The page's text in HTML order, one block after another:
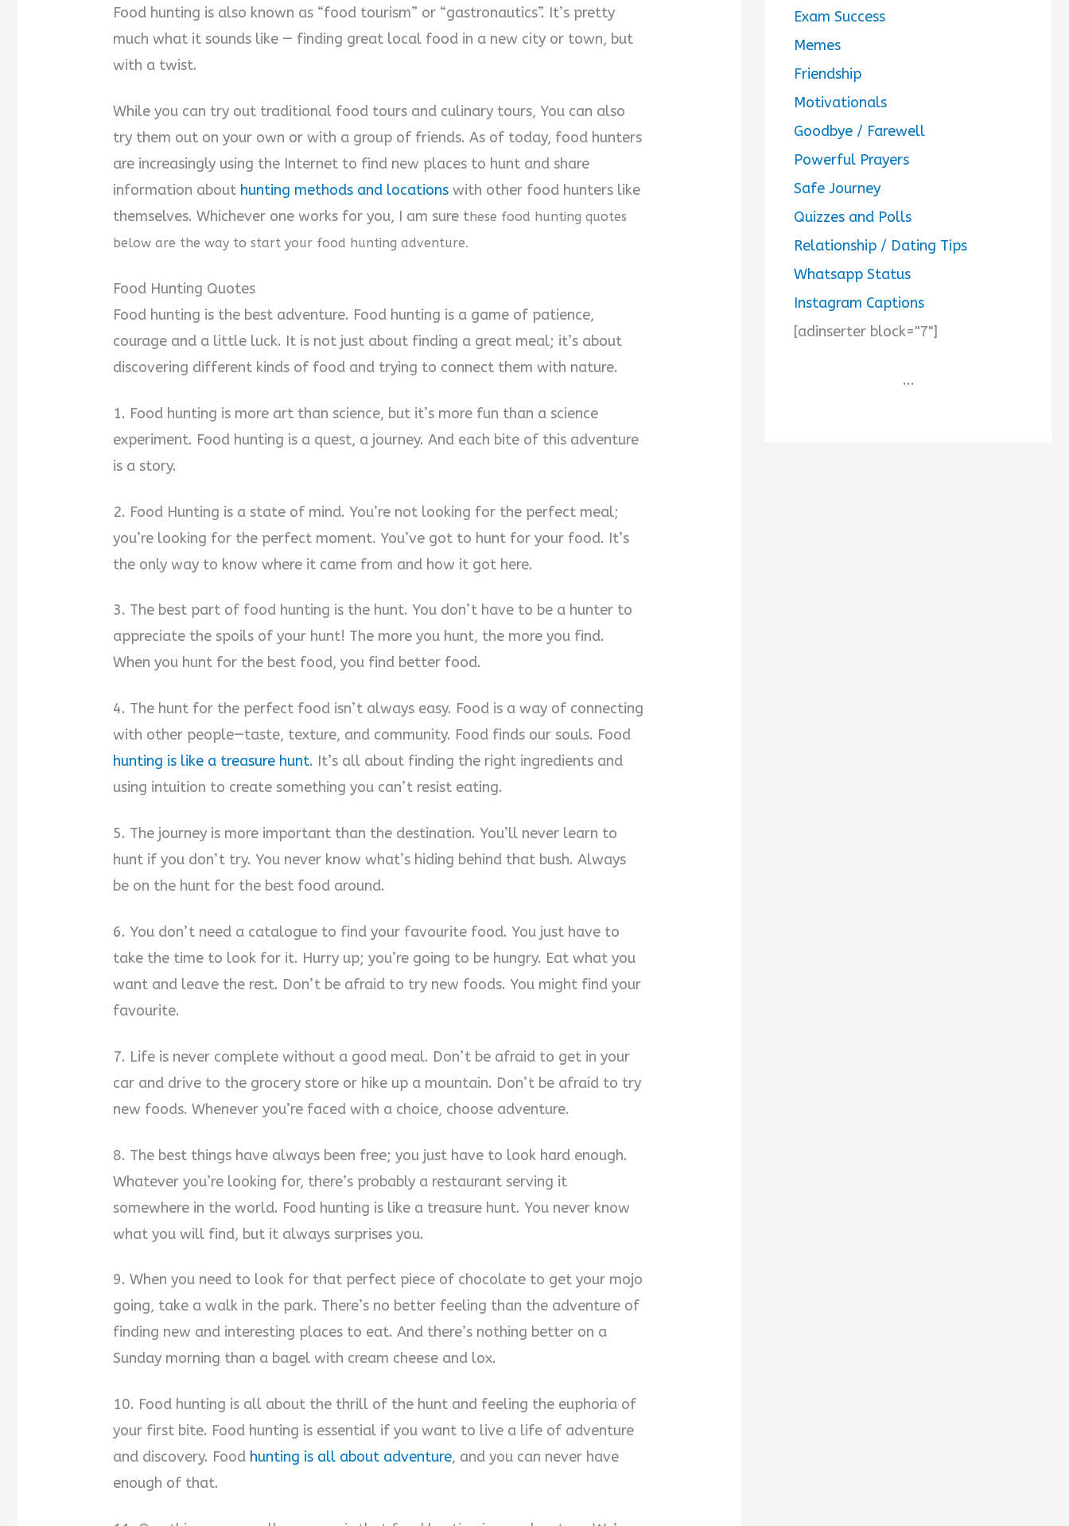
Food hunting is also known as “food tourism” or “gastronautics”. It’s pretty
much what it sounds like — finding great local food in a new city or town, but
with a twist.
While you can try out traditional food tours and culinary tours, You can also
try them out on your own or with a group of friends. As of today, food hunters
are increasingly using the Internet to find new places to hunt and share
information about hunting methods and locations with other food hunters like
themselves. Whichever one works for you, I am sure these food hunting quotes
below are the way to start your food hunting adventure.
Food Hunting Quotes
Food hunting is the best adventure. Food hunting is a game of patience,
courage and a little luck. It is not just about finding a great meal; it’s about
discovering different kinds of food and trying to connect them with nature.
1. Food hunting is more art than science, but it’s more fun than a science
experiment. Food hunting is a quest, a journey. And each bite of this adventure
is a story.
2. Food Hunting is a state of mind. You’re not looking for the perfect meal;
you’re looking for the perfect moment. You’ve got to hunt for your food. It’s
the only way to know where it came from and how it got here.
3. The best part of food hunting is the hunt. You don’t have to be a hunter to
appreciate the spoils of your hunt! The more you hunt, the more you find.
When you hunt for the best food, you find better food.
4. The hunt for the perfect food isn’t always easy. Food is a way of connecting
with other people—taste, texture, and community. Food finds our souls. Food
hunting is like a treasure hunt. It’s all about finding the right ingredients and
using intuition to create something you can’t resist eating.
5. The journey is more important than the destination. You’ll never learn to
hunt if you don’t try. You never know what’s hiding behind that bush. Always
be on the hunt for the best food around.
6. You don’t need a catalogue to find your favourite food. You just have to
take the time to look for it. Hurry up; you’re going to be hungry. Eat what you
want and leave the rest. Don’t be afraid to try new foods. You might find your
favourite.
7. Life is never complete without a good meal. Don’t be afraid to get in your
car and drive to the grocery store or hike up a mountain. Don’t be afraid to try
new foods. Whenever you’re faced with a choice, choose adventure.
8. The best things have always been free; you just have to look hard enough.
Whatever you’re looking for, there’s probably a restaurant serving it
somewhere in the world. Food hunting is like a treasure hunt. You never know
what you will find, but it always surprises you.
9. When you need to look for that perfect piece of chocolate to get your mojo
going, take a walk in the park. There’s no better feeling than the adventure of
finding new and interesting places to eat. And there’s nothing better on a
Sunday morning than a bagel with cream cheese and lox.
10. Food hunting is all about the thrill of the hunt and feeling the euphoria of
your first bite. Food hunting is essential if you want to live a life of adventure
and discovery. Food hunting is all about adventure, and you can never have
enough of that.
Exam Success
Memes
Friendship
Motivationals
Goodbye / Farewell
Powerful Prayers
Safe Journey
Quizzes and Polls
Relationship / Dating Tips
Whatsapp Status
Instagram Captions
[adinserter block="7"]
...